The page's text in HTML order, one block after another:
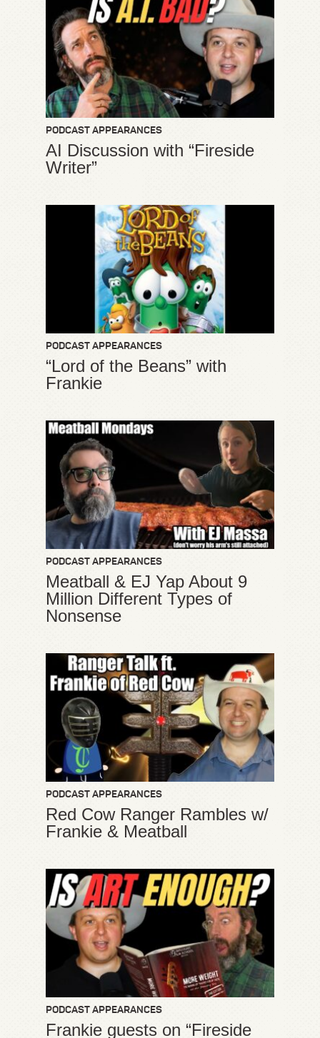
PODCAST APPEARANCES
AI Discussion with “Fireside
Writer”
PODCAST APPEARANCES
“Lord of the Beans” with
Frankie
PODCAST APPEARANCES
Meatball & EJ Yap About 9
Million Different Types of
Nonsense
PODCAST APPEARANCES
Red Cow Ranger Rambles w/
Frankie & Meatball
PODCAST APPEARANCES
Frankie guests on “Fireside